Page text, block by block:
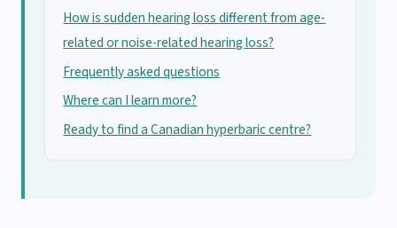
How is sudden hearing loss different from age-
related or noise-related hearing loss?
Frequently asked questions
Where can I learn more?
Ready to find a Canadian hyperbaric centre?